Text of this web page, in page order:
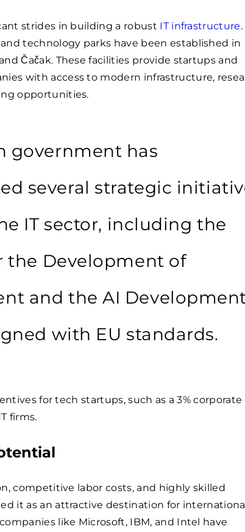
strides in building a robust IT infrastructure.
and technology parks have been established in
Čačak. These facilities provide startups and
with access to modern infrastructure,
opportunities.
government has
several strategic
IT sector, including the
the Development of
and the AI
with EU standards.
for tech startups, such as a 3% corporate
firms.
competitive labor costs, and highly skilled
it as an attractive destination for
like Microsoft, IBM, and Intel have